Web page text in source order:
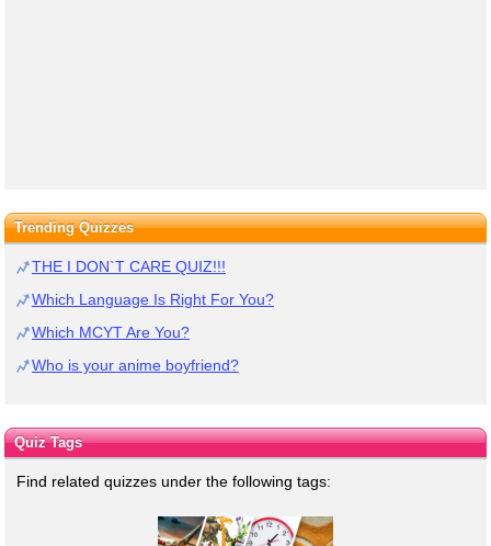
Trending Quizzes
THE I DON`T CARE QUIZ!!!
Which Language Is Right For You?
Which MCYT Are You?
Who is your anime boyfriend?
Quiz Tags
Find related quizzes under the following tags: